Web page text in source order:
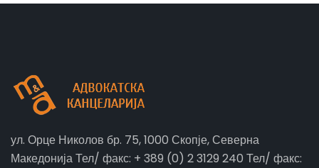
ул. Орце Николов бр. 75, 1000 Скопје, Северна
Македонија Тел/ факс: + 389 (0) 2 3129 240 Тел/ факс: